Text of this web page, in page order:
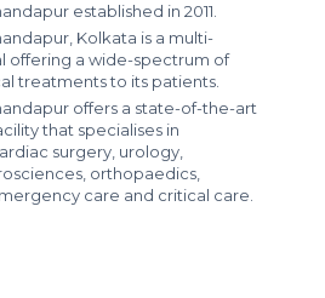
established in 2011.
Kolkata is a multi-
offering a wide-spectrum of
treatments to its patients.
offers a state-of-the-art
that specialises in
surgery, urology,
orthopaedics,
care and critical care.